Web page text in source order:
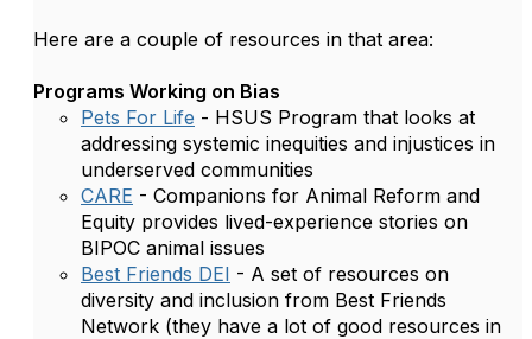
Here are a couple of resources in that area:
Programs Working on Bias
Pets For Life - HSUS Program that looks at
addressing systemic inequities and injustices in
underserved communities
CARE - Companions for Animal Reform and
Equity provides lived-experience stories on
BIPOC animal issues
Best Friends DEI - A set of resources on
diversity and inclusion from Best Friends
Network (they have a lot of good resources in